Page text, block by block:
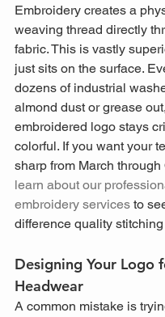
Embroidery creates a
weaving thread directly
fabric. This is vastly
just sits on the surface.
dozens of industrial
almond dust or grease
embroidered logo stays
colorful. If you want your
sharp from March through
learn about our
embroidery services to
difference quality
Designing Your Logo
Headwear
A common mistake is